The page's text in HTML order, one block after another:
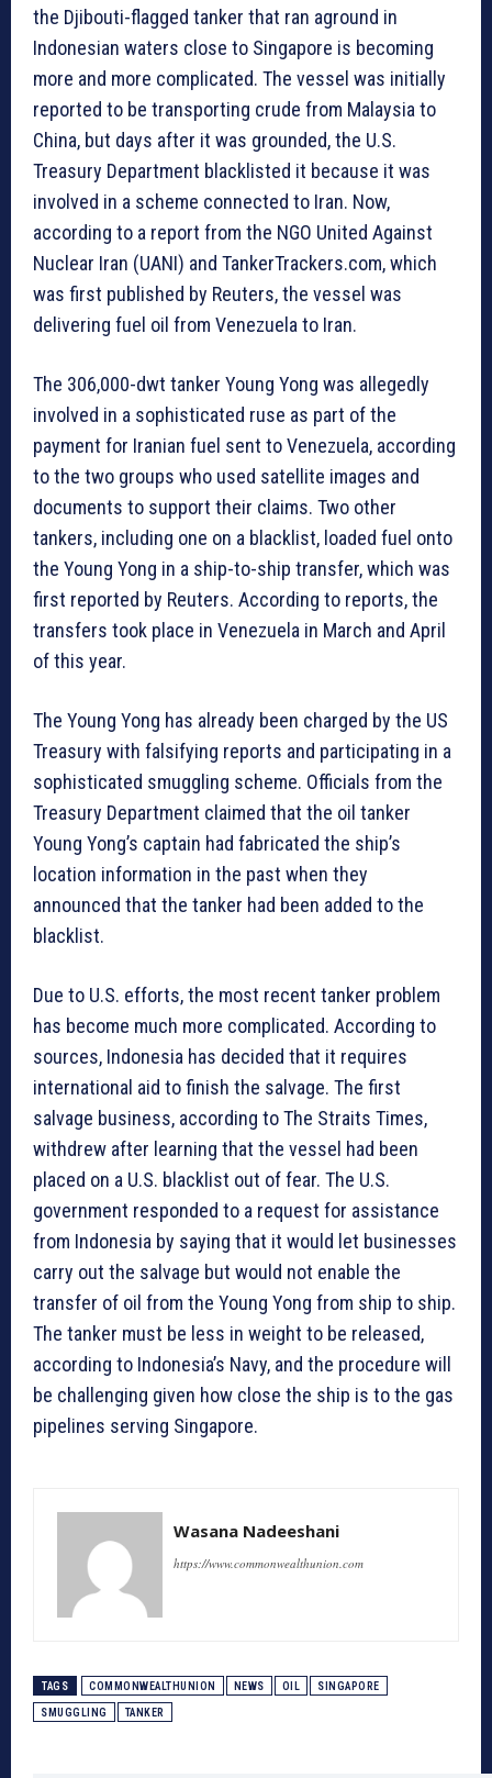
the Djibouti-flagged tanker that ran aground in
Indonesian waters close to Singapore is becoming
more and more complicated. The vessel was initially
reported to be transporting crude from Malaysia to
China, but days after it was grounded, the U.S.
Treasury Department blacklisted it because it was
involved in a scheme connected to Iran. Now,
according to a report from the NGO United Against
Nuclear Iran (UANI) and TankerTrackers.com, which
was first published by Reuters, the vessel was
delivering fuel oil from Venezuela to Iran.
The 306,000-dwt tanker Young Yong was allegedly
involved in a sophisticated ruse as part of the
payment for Iranian fuel sent to Venezuela, according
to the two groups who used satellite images and
documents to support their claims. Two other
tankers, including one on a blacklist, loaded fuel onto
the Young Yong in a ship-to-ship transfer, which was
first reported by Reuters. According to reports, the
transfers took place in Venezuela in March and April
of this year.
The Young Yong has already been charged by the US
Treasury with falsifying reports and participating in a
sophisticated smuggling scheme. Officials from the
Treasury Department claimed that the oil tanker
Young Yong’s captain had fabricated the ship’s
location information in the past when they
announced that the tanker had been added to the
blacklist.
Due to U.S. efforts, the most recent tanker problem
has become much more complicated. According to
sources, Indonesia has decided that it requires
international aid to finish the salvage. The first
salvage business, according to The Straits Times,
withdrew after learning that the vessel had been
placed on a U.S. blacklist out of fear. The U.S.
government responded to a request for assistance
from Indonesia by saying that it would let businesses
carry out the salvage but would not enable the
transfer of oil from the Young Yong from ship to ship.
The tanker must be less in weight to be released,
according to Indonesia’s Navy, and the procedure will
be challenging given how close the ship is to the gas
pipelines serving Singapore.
Wasana Nadeeshani
https://www.commonwealthunion.com
TAGS COMMONWEALTHUNION NEWS OIL SINGAPORE
SMUGGLING TANKER